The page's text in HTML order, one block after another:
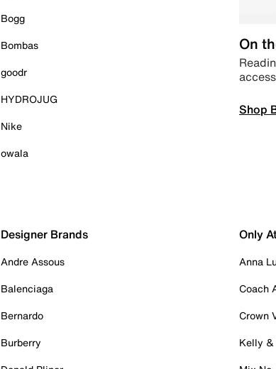
Bogg
Bombas
goodr
HYDROJUG
Nike
owala
On
Shop
Designer Brands
Andre Assous
Balenciaga
Bernardo
Burberry
Only
Anna
Coach
Crown
Kelly